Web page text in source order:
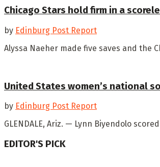
Chicago Stars hold firm in a
by Edinburg Post Report
Alyssa Naeher made five saves and the
United States women’s national
by Edinburg Post Report
GLENDALE, Ariz. — Lynn Biyendolo
EDITOR'S PICK